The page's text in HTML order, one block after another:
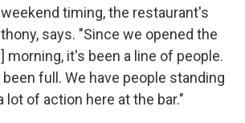
timing, the restaurant's
says. "Since we opened the
morning, it's been a line of people.
full. We have people standing
lot of action here at the bar."